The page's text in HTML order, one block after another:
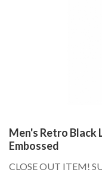
Men's Retro Black
Embossed
CLOSE OUT ITEM!